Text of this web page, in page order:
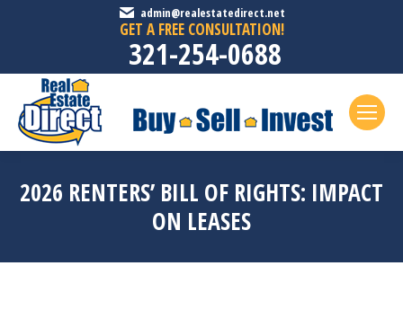
admin@realestatedirect.net
GET A FREE CONSULTATION!
321-254-0688
2026 RENTERS’ BILL OF RIGHTS: IMPACT
ON LEASES